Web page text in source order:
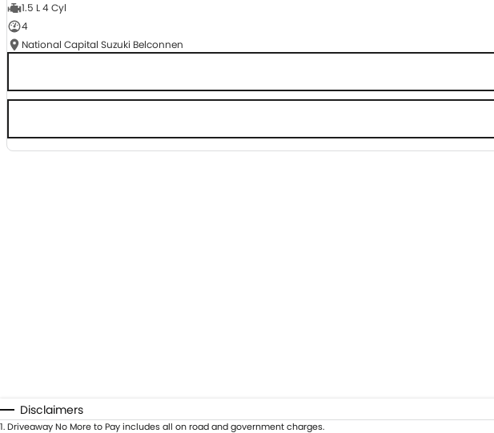
1.5 L 4 Cyl
4
National Capital Suzuki Belconnen
Disclaimers
1.Driveaway No More to Pay includes all on road and government charges.